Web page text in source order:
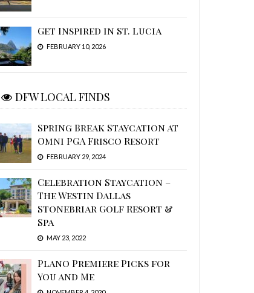
Get Inspired in St. Lucia
FEBRUARY 10, 2026
DFW LOCAL FINDS
Spring Break Staycation at
Omni PGA Frisco Resort
FEBRUARY 29, 2024
Celebration Staycation –
The Westin Dallas
Stonebriar Golf Resort &
Spa
MAY 23, 2022
Plano Premiere Picks for
You and Me